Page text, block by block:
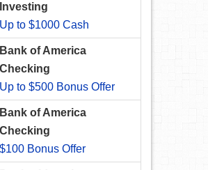
Investing
Up to $1000 Cash
Bank of America
Checking
Up to $500 Bonus Offer
Bank of America
Checking
$100 Bonus Offer